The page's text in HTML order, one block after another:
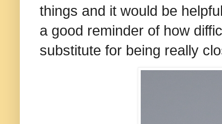
things and it would be
a good reminder of how
substitute for being really